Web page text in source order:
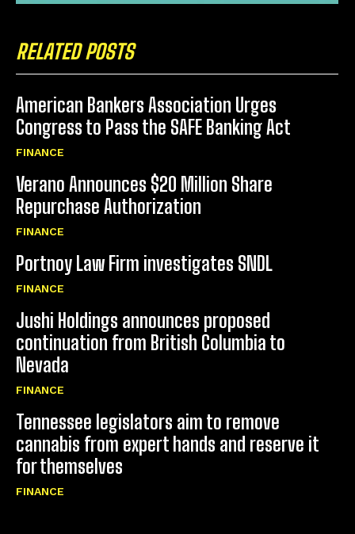
RELATED POSTS
American Bankers Association Urges
Congress to Pass the SAFE Banking Act
FINANCE
Verano Announces $20 Million Share
Repurchase Authorization
FINANCE
Portnoy Law Firm investigates SNDL
FINANCE
Jushi Holdings announces proposed
continuation from British Columbia to
Nevada
FINANCE
Tennessee legislators aim to remove
cannabis from expert hands and reserve it
for themselves
FINANCE